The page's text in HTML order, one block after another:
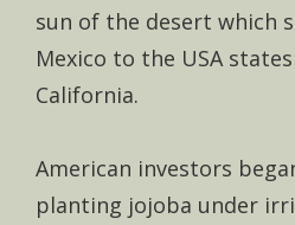
sun of the desert which
Mexico to the USA
California.
American investors
planting jojoba under